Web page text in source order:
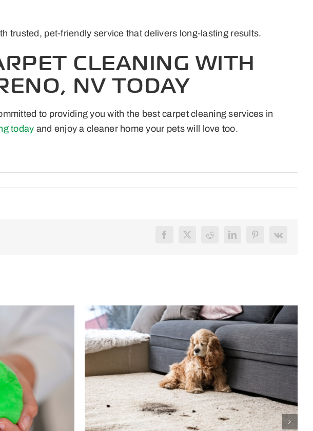
trusted, pet-friendly service that delivers long-lasting results.
CLEANING WITH
NV TODAY
to providing you with the best carpet cleaning services in
today and enjoy a cleaner home your pets will love too.
Facebook
X RedditLinkedInPinterest
Vk